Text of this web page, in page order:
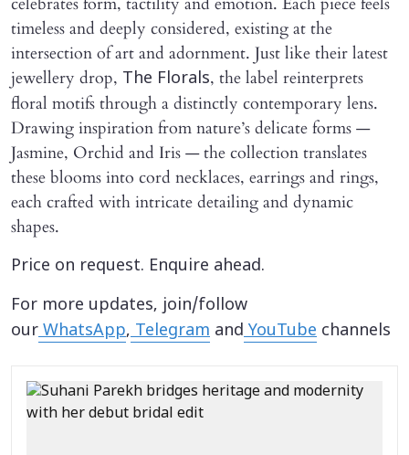
timeless and deeply considered, existing at the
intersection of art and adornment. Just like their latest
jewellery drop, The Florals, the label reinterprets
floral motifs through a distinctly contemporary lens.
Drawing inspiration from nature’s delicate forms —
Jasmine, Orchid and Iris — the collection translates
these blooms into cord necklaces, earrings and rings,
each crafted with intricate detailing and dynamic
shapes.
Price on request. Enquire ahead.
For more updates, join/follow
our WhatsApp, Telegram and YouTube channels